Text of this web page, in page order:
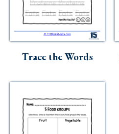
Trace the Words